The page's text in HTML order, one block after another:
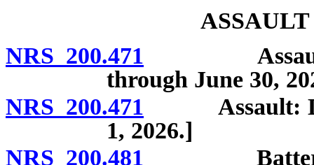
NRS 200.471 Assault:
through June 30,
NRS 200.471 Assault:
1, 2026.]
NRS 200.481 Battery: